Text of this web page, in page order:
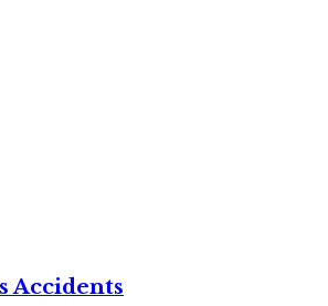
Accidents